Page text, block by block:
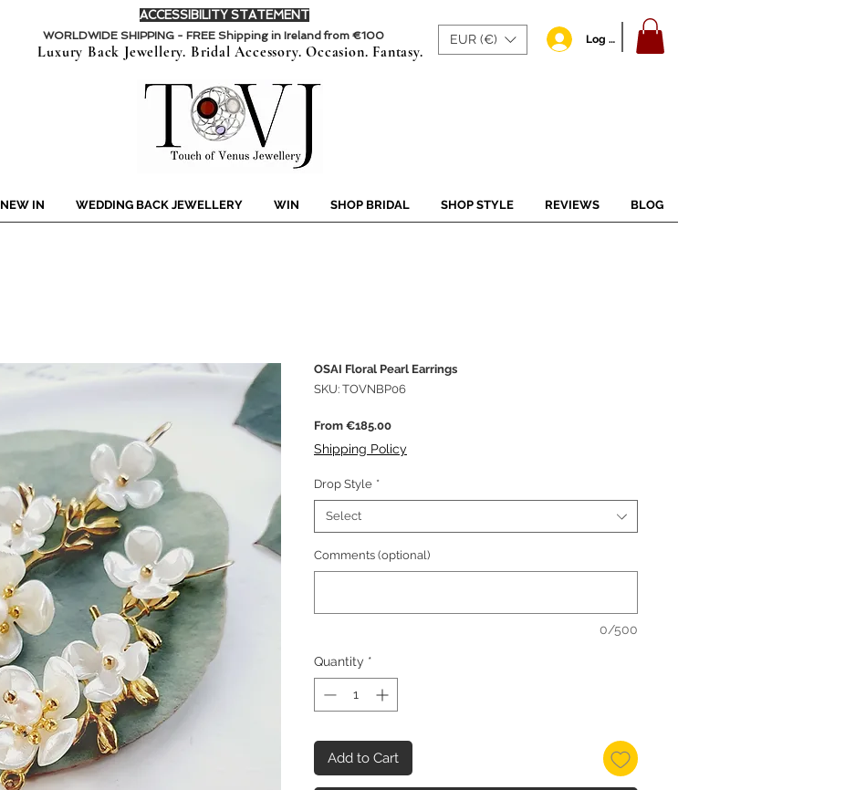
ACCESSIBILITY STATEMENT
WORLDWIDE SHIPPING - FREE Shipping in Ireland from €100
Luxury Back Jewellery. Bridal Accessory. Occasion. Fantasy.
EUR (€) Log In
NEW IN WEDDING BACK JEWELLERY WIN SHOP BRIDAL SHOP STYLE REVIEWS BLOG
OSAI Floral Pearl Earrings
SKU: TOVNBP06
From €185.00Sale
Shipping Policy
Drop Style *
Select
Comments (optional)
0/500
Quantity *
Add to Cart